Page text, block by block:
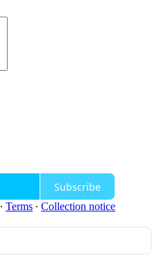
Subscribe
∙ Terms ∙ Collection notice